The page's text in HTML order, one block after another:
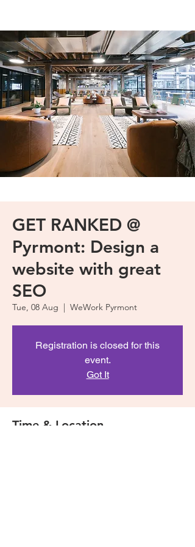
GET RANKED @
Pyrmont: Design a
website with great
SEO
Tue, 08 Aug
  |
WeWork Pyrmont
Registration is closed for this
event.
Got It
Time & Location